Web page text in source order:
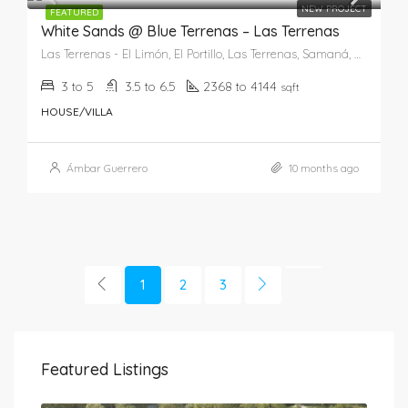
FEATURED NEW PROJECT
White Sands @ Blue Terrenas – Las Terrenas
Las Terrenas - El Limón, El Portillo, Las Terrenas, Samaná, 82201, República Dominicana
3 to 5 3.5 to 6.5 2368 to 4144 sqft
HOUSE/VILLA
Ámbar Guerrero 10 months ago
1 2 3
Featured Listings